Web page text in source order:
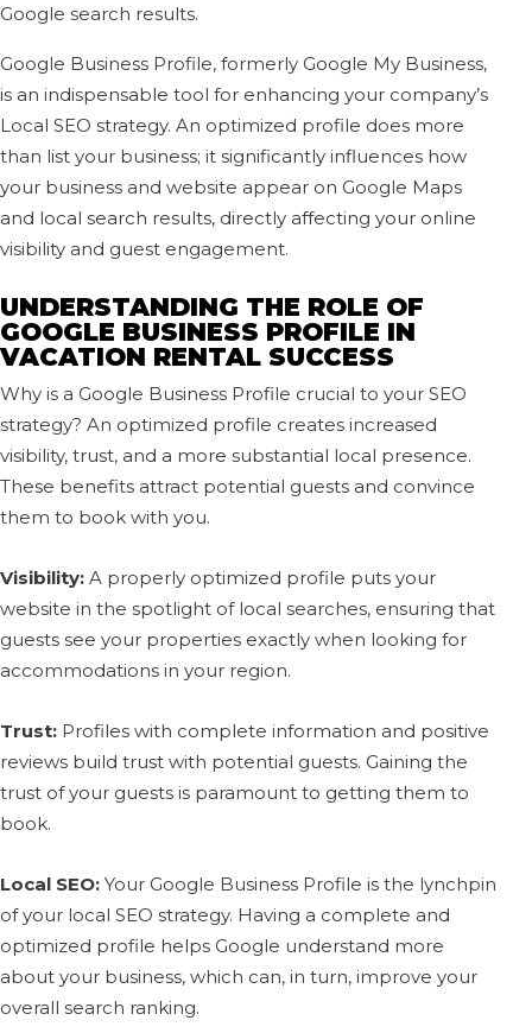
Google search results.
Google Business Profile, formerly Google My Business,
is an indispensable tool for enhancing your company’s
Local SEO strategy. An optimized profile does more
than list your business; it significantly influences how
your business and website appear on Google Maps
and local search results, directly affecting your online
visibility and guest engagement.
UNDERSTANDING THE ROLE OF
GOOGLE BUSINESS PROFILE IN
VACATION RENTAL SUCCESS
Why is a Google Business Profile crucial to your SEO
strategy? An optimized profile creates increased
visibility, trust, and a more substantial local presence.
These benefits attract potential guests and convince
them to book with you.
Visibility: A properly optimized profile puts your
website in the spotlight of local searches, ensuring that
guests see your properties exactly when looking for
accommodations in your region.
Trust: Profiles with complete information and positive
reviews build trust with potential guests. Gaining the
trust of your guests is paramount to getting them to
book.
Local SEO: Your Google Business Profile is the lynchpin
of your local SEO strategy. Having a complete and
optimized profile helps Google understand more
about your business, which can, in turn, improve your
overall search ranking.